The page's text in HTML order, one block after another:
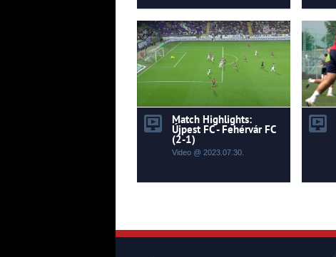
Match Highlights:
Újpest FC - Fehérvár FC
(2-1)
Video @ 2023.07.30.